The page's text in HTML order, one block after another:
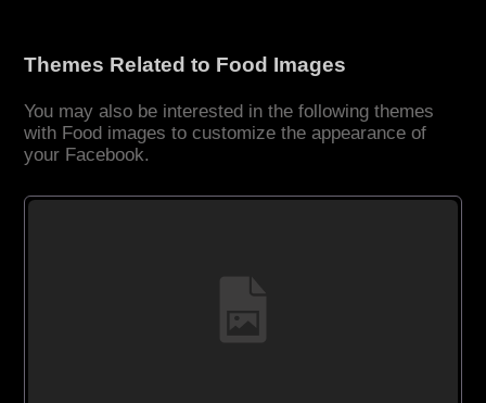
Themes Related to Food Images
You may also be interested in the following themes
with Food images to customize the appearance of
your Facebook.